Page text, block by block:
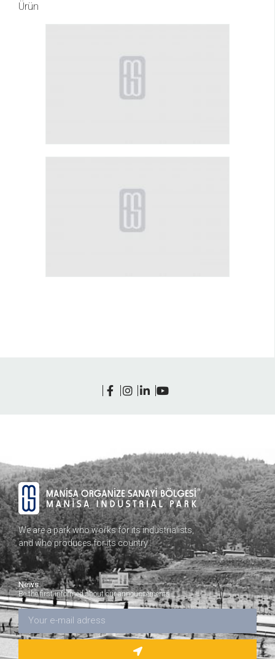
Ürün
We are a park who works for its industrialists,
and who produces for its country…
News
Be the first informed about our announcements